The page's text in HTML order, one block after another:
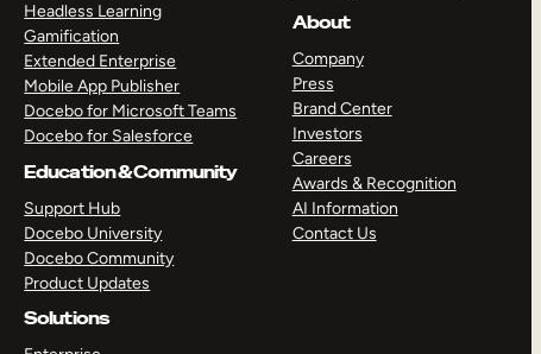
Headless Learning
Gamification
Extended Enterprise
Mobile App Publisher
Docebo for Microsoft Teams
Docebo for Salesforce
Education & Community
Support Hub
Docebo University
Docebo Community
Product Updates
Solutions
About
Company
Press
Brand Center
Investors
Careers
Awards & Recognition
AI Information
Contact Us